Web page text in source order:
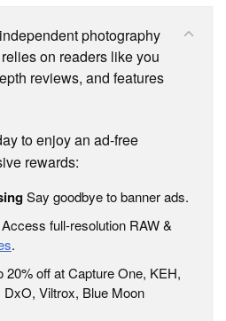
photography
on readers like you
reviews, and features
to enjoy an ad-free
rewards:
Say goodbye to banner ads.
Access full-resolution RAW &
.
20% off at Capture One, KEH,
Viltrox, Blue Moon